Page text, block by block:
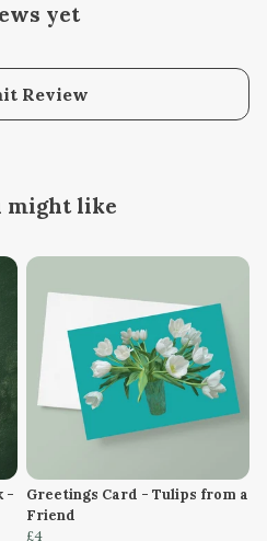
yet
Review
might like
-
Greetings Card - Tulips from a
Friend
£4